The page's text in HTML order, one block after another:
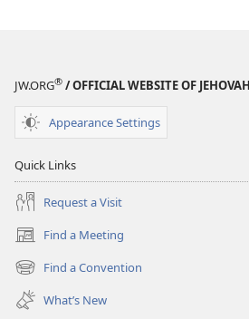
JW.ORG® / OFFICIAL WEBSITE OF
Appearance Settings
Quick Links
Request a Visit
Find a Meeting
(opens
new
window)
Find a Convention
(opens
new
window)
What’s New